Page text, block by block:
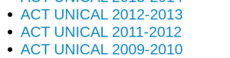
ACT UNICAL 2012-2013
ACT UNICAL 2011-2012
ACT UNICAL 2009-2010